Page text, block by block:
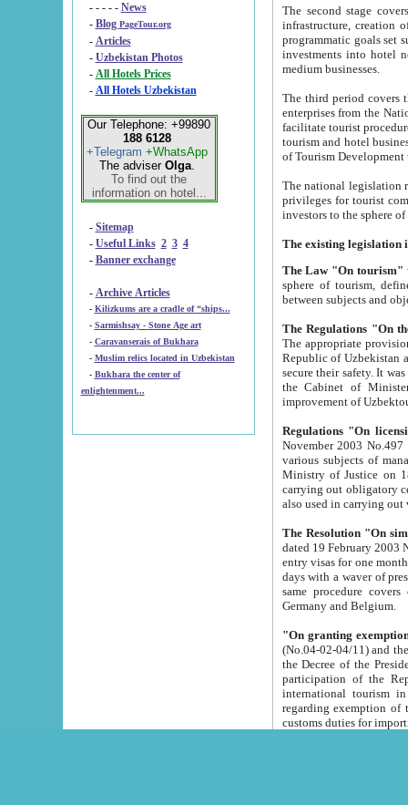
- - - - - News
- Blog PageTour.org
- Articles
- Uzbekistan Photos
-
All Hotels Prices
- All Hotels Uzbekistan
Our Telephone: +99890
188 6128
+Telegram +WhatsApp
The adviser Olga.
To find out the
information on hotel...
- Sitemap
- Useful Links 2 3 4
- Banner exchange
- Archive Articles
-
Kilizkums are a cradle of “ships...
-
Sarmishsay - Stone Age art
- Caravanserais of Bukhara
-
Muslim relics located in Uzbekistan
- Bukhara the center of
enlightenment...
The second stage covers
infrastructure, creation of nongovernmental
programmatic goals set such as the Program of Tourism Development till 2005. There is a
investments into hotel
medium businesses.
The third period covers the years
enterprises from the National Uzbektourism Company. The
facilitate tourist procedures. The government attracts foreign investments and management companies into
tourism and hotel businesses.
of Tourism
The national legislation related
privileges for tourist companies made in form of
The Law "On tourism"
sphere of tourism, defines legislative norms for
The appropriate provision has been approved in
Republic of Uzbekistan and departure of citizens of the Republic of Uzbekistan abroad as tourists, and to
secure their safety. It was issued according
the Cabinet of Ministers of the Republic of Uzbekistan dated 28
Regulations "On
November 2003 No.497 stipulates the
various subjects of managing. The Order of certification of tourist services. It was registered within the
Ministry of Justice on 18 March
carrying out obligatory certification of tourist services rendered by
also used in
The Resolution "On
dated 19 February 2003 No.85. The Ministry for
entry visas for one month to citizens of Italian Republic visiting Uzbekistan as tourists within two working
days with a waver of presenting
same procedure covers citizens of France. Latvia,
Germany and Belgium.
"On granting
(No.04-02-04/11) and the State Tax
the Decree of the President of the Republic of Uzbekistan dated 2 July
participation of the
international tourism in the republic"
regarding exemption of tourist agencies in Samarkand,
customs